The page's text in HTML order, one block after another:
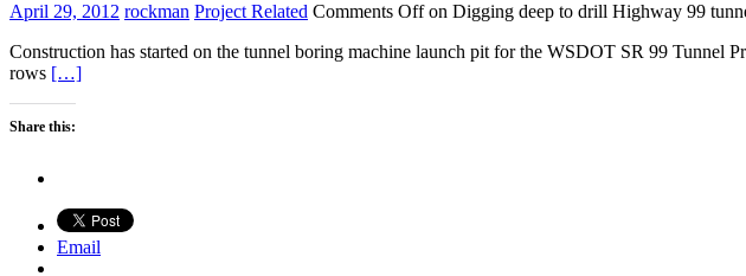
April 29, 2012 rockman Project Related Comments Offon Digging deep to drill Highway 99
Construction has started on the tunnel boring machine launch pit for the WSDOT SR 99 Tunnel
rows […]
Share this:
Email